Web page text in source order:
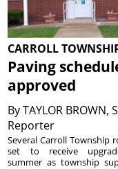
CARROLL
Paving
approved
ByTAYLOR BROWN,
Reporter
Several Carroll Township
set to receive
summer as township